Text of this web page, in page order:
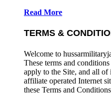
Read More
TERMS &
Welcome to
These terms and
apply to the Site, and all of
affiliate operated Internet
these Terms and